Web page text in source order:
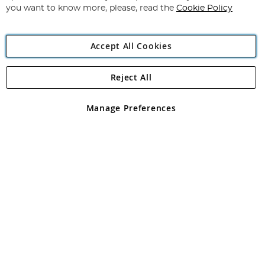
Angling Direct Plc
Angling Direct plc, 2D Wendover Road, Rackheath Industrial
registered in England and Wales No 05151321. VAT No GB 152140945
you want to know more, please, read the Cookie Policy
Accept All Cookies
Manage Preferences
Reject All